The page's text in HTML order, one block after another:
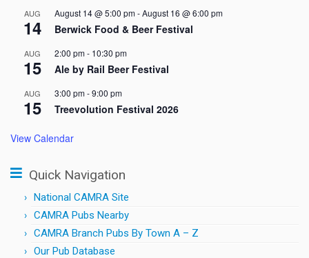
AUG
14
August 14 @ 5:00 pm-August 16 @ 6:00 pm
Berwick Food & Beer Festival
AUG
15
2:00 pm- 10:30 pm
Ale by Rail Beer Festival
AUG
15
3:00 pm-9:00 pm
Treevolution Festival 2026
View Calendar
Quick Navigation
National CAMRA Site
CAMRA Pubs Nearby
CAMRA Branch Pubs By Town A – Z
Our Pub Database